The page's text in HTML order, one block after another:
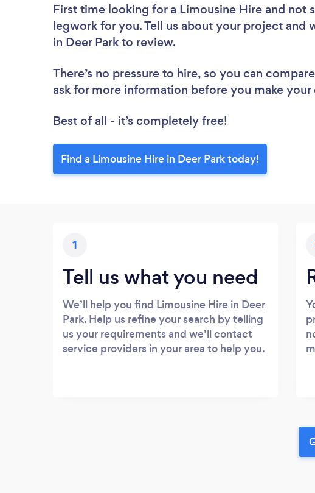
First time looking for a Limousine Hire and not
legwork for you. Tell us about your project and
in Deer Park to review.
There’s no pressure to hire, so you can
ask for more information before you make your
Best of all - it’s completely free!
Find a Limousine Hire in Deer Park today!
1
Tell us what you need
We’ll help you find Limousine Hire in Deer
Park. Help us refine your search by telling
us your requirements and we’ll contact
service providers in your area to help you.